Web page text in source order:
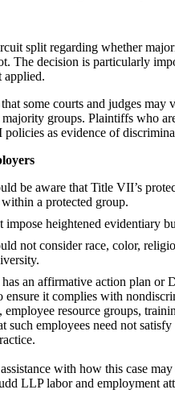
split regarding whether
The decision is particularly
applied.
some courts and judges
groups. Plaintiffs who
as evidence of
be aware that Title VII’s
a protected group.
impose heightened evidentiary
not consider race, color,
an affirmative action plan
ensure it complies with
resource groups,
such employees need not
with how this case
LLP labor and employment